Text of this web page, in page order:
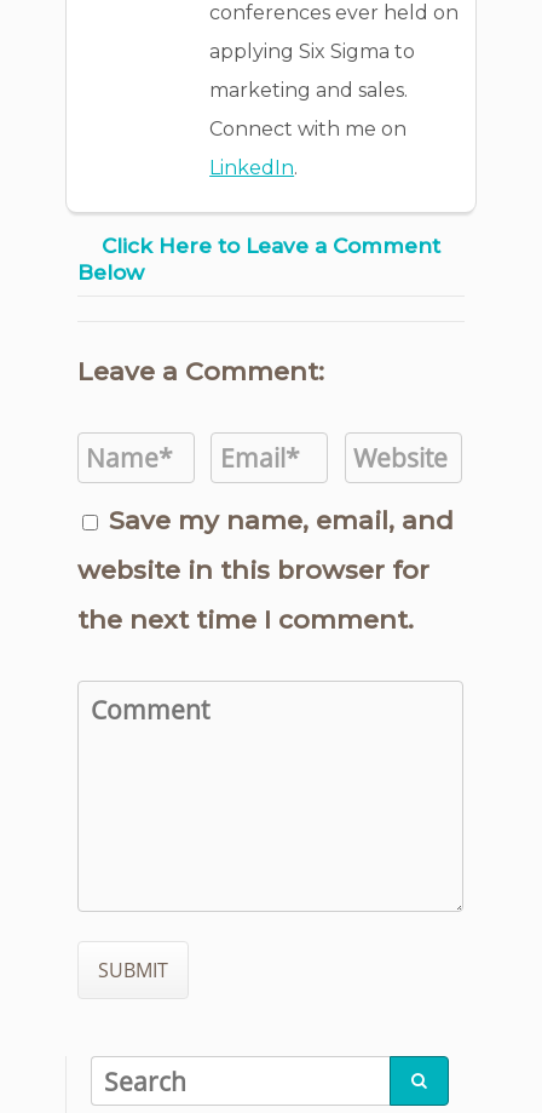
conferences ever held on
applying Six Sigma to
marketing and sales.
Connect with me on
LinkedIn.
Click Here to Leave a Comment
Below
Leave a Comment:
Save my name, email, and
website in this browser for
the next time I comment.
